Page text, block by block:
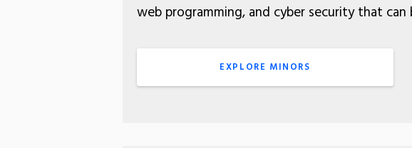
web programming, and cyber security that
EXPLORE MINORS